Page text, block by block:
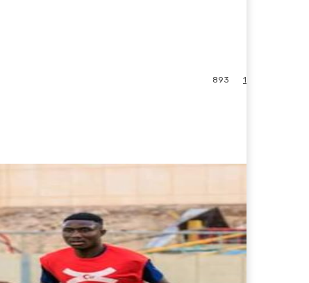
1
893